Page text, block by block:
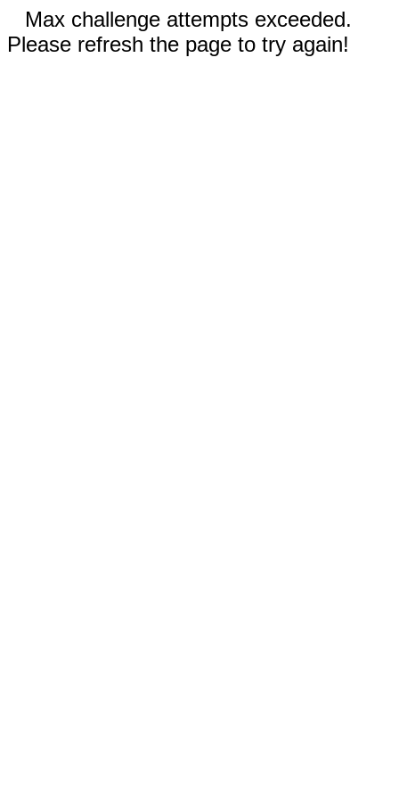
Max challenge attempts exceeded.
Please refresh the page to try again!